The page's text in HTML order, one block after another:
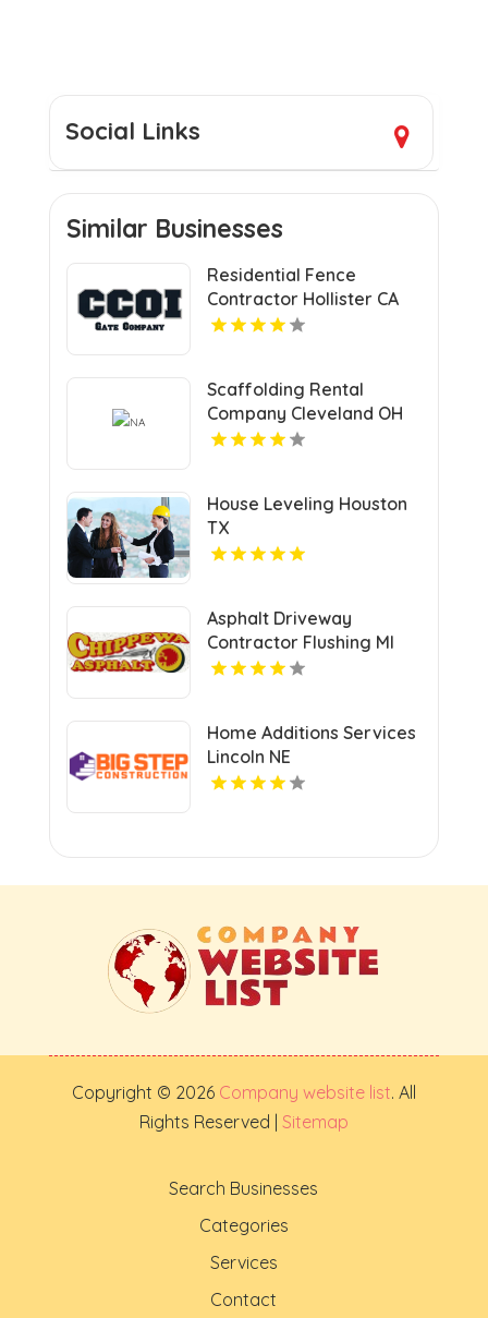
Social Links
Similar Businesses
Residential Fence
Contractor Hollister CA
Scaffolding Rental
Company Cleveland OH
House Leveling Houston
TX
Asphalt Driveway
Contractor Flushing MI
Home Additions Services
Lincoln NE
Copyright © 2026 Company website list. All
Rights Reserved | Sitemap
Search Businesses
Categories
Services
Contact